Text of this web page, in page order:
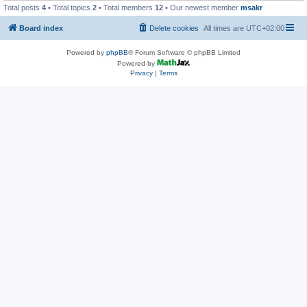
Total posts 4 • Total topics 2 • Total members 12 • Our newest member msakr
Board index All times are UTC+02:00
Delete cookies
Powered by phpBB® Forum Software © phpBB Limited
Powered by
Privacy| Terms